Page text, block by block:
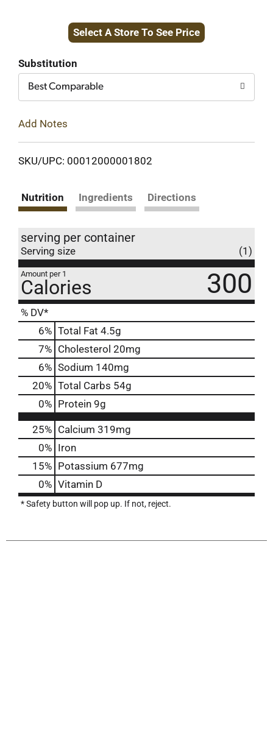
to
Select A Store To See Price
Substitution
Best Comparable
Add Notes
SKU/UPC: 00012000001802
Nutrition Ingredients Directions
serving per container
Serving size (1)
Amount per 1
Calories 300
% DV*
6% Total Fat 4.5g
7% Cholesterol 20mg
6% Sodium 140mg
20% Total Carbs 54g
0% Protein 9g
25% Calcium 319mg
0% Iron
15% Potassium 677mg
0% Vitamin D
* Safety button will pop up. If not, reject.